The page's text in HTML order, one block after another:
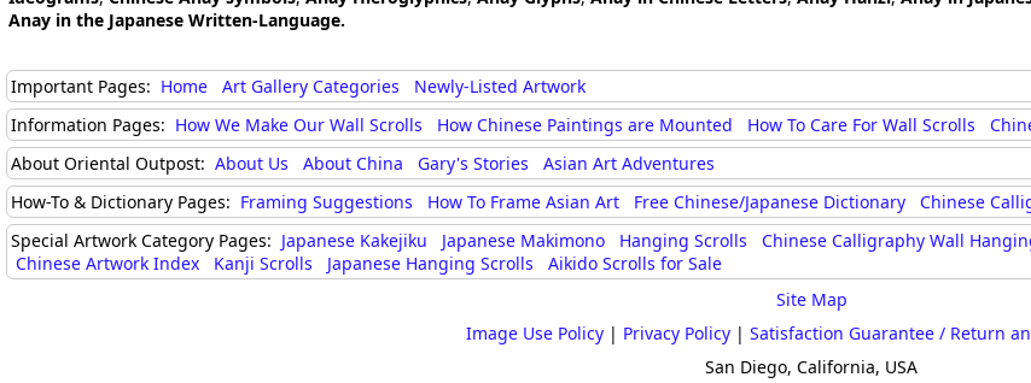
Anay in the Japanese Written-Language.
Important Pages: Home Art Gallery Categories
Newly-Listed Artwork
Information Pages: How We Make Our Wall Scrolls How Chinese Paintings are Mounted How To Care For Wall Scrolls
About Oriental Outpost: About Us About China Gary's Stories
Asian Art Adventures
How-To & Dictionary Pages: Framing Suggestions How To Frame Asian Art Free Chinese/Japanese Dictionary
Chinese
Special Artwork Category Pages: Japanese Kakejiku Japanese Makimono Hanging Scrolls Chinese Calligraphy Wall
Chinese Artwork Index
Kanji Scrolls Japanese Hanging Scrolls
Aikido Scrolls for Sale
Site Map
Image Use Policy | Privacy Policy | Satisfaction Guarantee / Return
San Diego, California, USA